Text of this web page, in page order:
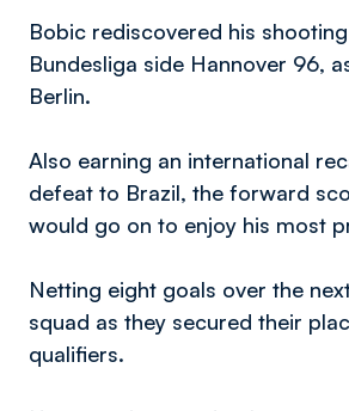
Bobic rediscovered his
Bundesliga side Hannover 96,
Berlin.
Also earning an international
defeat to Brazil, the forward
would go on to enjoy his most
Netting eight goals over the
squad as they secured their
qualifiers.